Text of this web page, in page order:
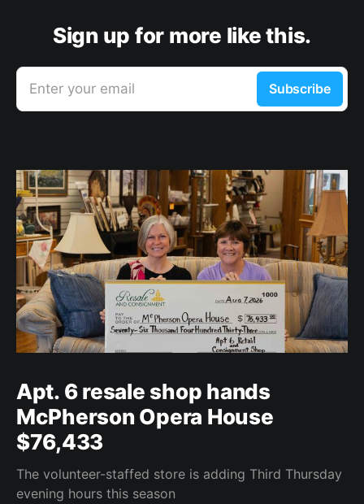
Sign up for more like this.
Enter your email Subscribe
Apt. 6 resale shop hands
McPherson Opera House
$76,433
The volunteer-staffed store is adding Third Thursday
evening hours this season